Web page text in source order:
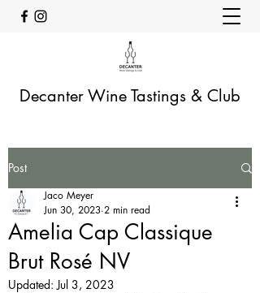
Decanter Wine Tastings & Club
Post
Amelia Cap Classique
Brut Rosé NV
Jaco Meyer
Jun 30, 2023 2 min read
Updated:Jul 3, 2023